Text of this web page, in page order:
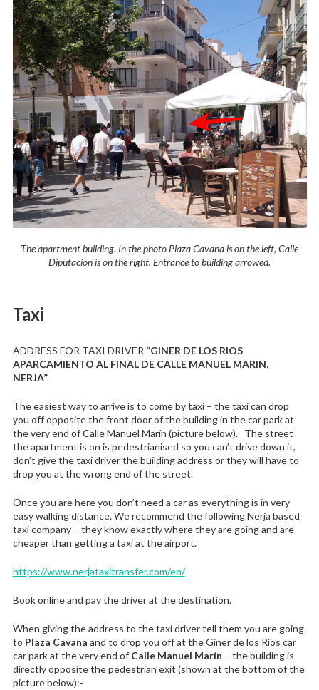
The apartment building. In the photo Plaza Cavana is on the left, Calle
Diputacion is on the right. Entrance to building arrowed.
Taxi
ADDRESS FOR TAXI DRIVER “GINER DE LOS RIOS
APARCAMIENTO AL FINAL DE CALLE MANUEL MARIN,
NERJA”
The easiest way to arrive is to come by taxi – the taxi can drop
you off opposite the front door of the building in the car park at
the very end of Calle Manuel Marín (picture below). The street
the apartment is on is pedestrianised so you can’t drive down it,
don’t give the taxi driver the building address or they will have to
drop you at the wrong end of the street.
Once you are here you don’t need a car as everything is in very
easy walking distance. We recommend the following Nerja based
taxi company – they know exactly where they are going and are
cheaper than getting a taxi at the airport.
https://www.nerjataxitransfer.com/en/
Book online and pay the driver at the destination.
When giving the address to the taxi driver tell them you are going
to Plaza Cavana and to drop you off at the Giner de los Rios car
car park at the very end of Calle Manuel Marín – the building is
directly opposite the pedestrian exit (shown at the bottom of the
picture below):-